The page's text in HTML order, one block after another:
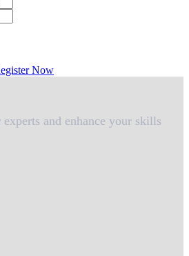
Now
and enhance your skills